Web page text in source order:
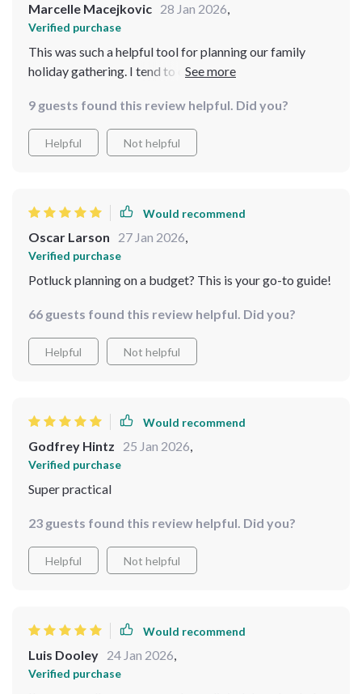
Marcelle Macejkovic 28 Jan 2026,
Verified purchase
This was such a helpful tool for planning our family
holiday gathering. I tend to overcomplicate hosting, but
were especially useful because they helped me spread
out tasks instead of cramming everything into one
stressful weekend. I also liked how it focused on
I would’ve liked a few more menu variations for
different group sizes, the foundation it provides is solid.
9 guests found this review helpful. Did you?
Helpful Not helpful
Would recommend
Oscar Larson 27 Jan 2026,
Verified purchase
Potluck planning on a budget? This is your go-to guide!
66 guests found this review helpful. Did you?
Helpful Not helpful
Would recommend
Godfrey Hintz 25 Jan 2026,
Verified purchase
Super practical
23 guests found this review helpful. Did you?
Helpful Not helpful
Would recommend
Luis Dooley 24 Jan 2026,
Verified purchase